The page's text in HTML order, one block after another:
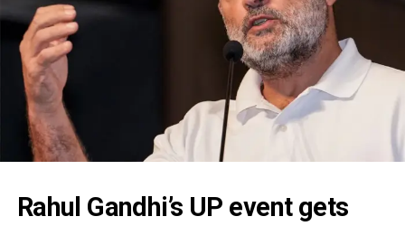
Rahul Gandhi’s UP event gets